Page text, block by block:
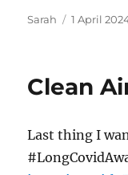
Author
Sarah
Posted
1 April
Clean
Last thing I